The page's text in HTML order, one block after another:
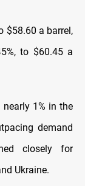
$58.60 a barrel,
to $60.45 a
1% in the
demand
closely for
Ukraine.